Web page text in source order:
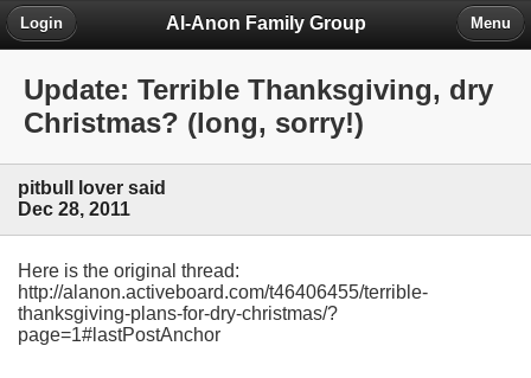
Al-Anon Family Group
Login Menu
Update: Terrible Thanksgiving, dry
Christmas? (long, sorry!)
pitbull lover said
Dec 28, 2011
Here is the original thread:
http://alanon.activeboard.com/t46406455/terrible-
thanksgiving-plans-for-dry-christmas/?
page=1#lastPostAnchor